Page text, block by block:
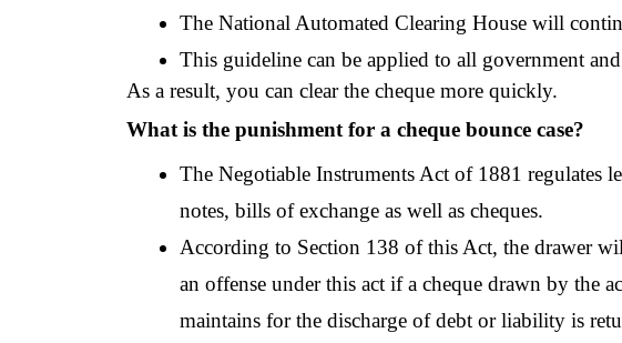
The National Automated Clearing House will
This guideline can be applied to all government
As a result, you can clear the cheque more quickly.
What is the punishment for a cheque bounce case?
The Negotiable Instruments Act of 1881 regulates
notes, bills of exchange as well as cheques.
According to Section 138 of this Act, the drawer
an offense under this act if a cheque drawn by the
maintains for the discharge of debt or liability is